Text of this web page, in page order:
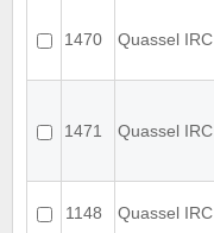
1470 Quassel IRC
1471 Quassel IRC
1148 Quassel IRC